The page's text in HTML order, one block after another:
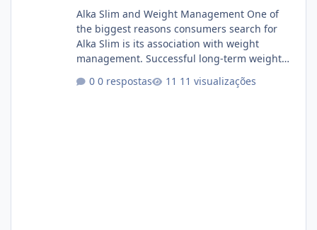
Alka Slim and Weight Management One of
the biggest reasons consumers search for
Alka Slim is its association with weight
management. Successful long-term weight
consistency rather than quick fixes. A
0 respostas 11 visualizações